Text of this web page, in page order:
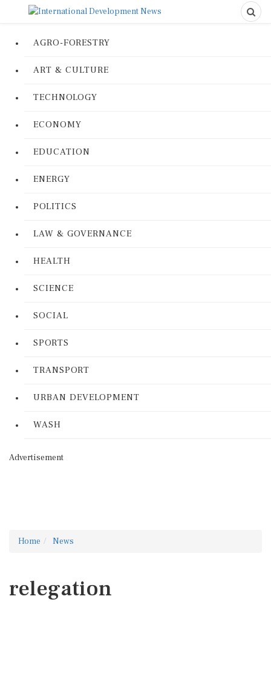
AGRO-FORESTRY
ART & CULTURE
TECHNOLOGY
ECONOMY
EDUCATION
ENERGY
POLITICS
LAW & GOVERNANCE
HEALTH
SCIENCE
SOCIAL
SPORTS
TRANSPORT
URBAN DEVELOPMENT
WASH
Advertisement
Home News
relegation